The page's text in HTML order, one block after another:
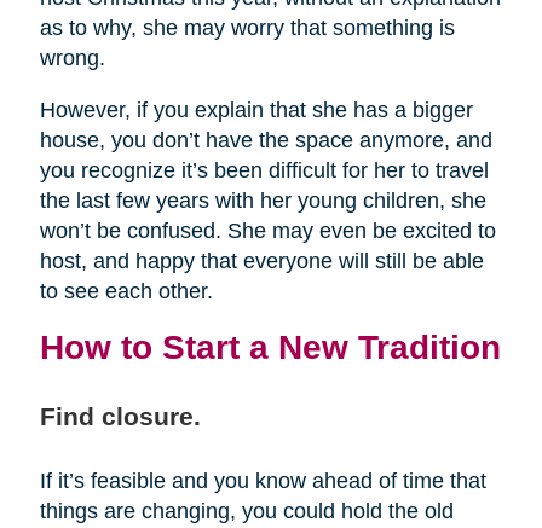
as to why, she may worry that something is
wrong.
However, if you explain that she has a bigger
house, you don’t have the space anymore, and
you recognize it’s been difficult for her to travel
the last few years with her young children, she
won’t be confused. She may even be excited to
host, and happy that everyone will still be able
to see each other.
How to Start a New Tradition
Find closure.
If it’s feasible and you know ahead of time that
things are changing, you could hold the old